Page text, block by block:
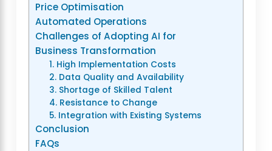
Price Optimisation
Automated Operations
Challenges of Adopting AI for
Business Transformation
1. High Implementation Costs
2. Data Quality and Availability
3. Shortage of Skilled Talent
4. Resistance to Change
5. Integration with Existing Systems
Conclusion
FAQs